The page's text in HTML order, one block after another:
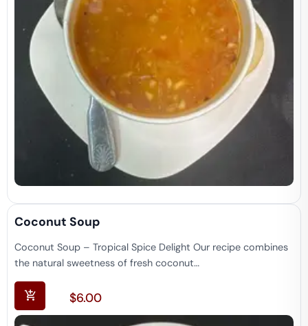
Coconut Soup
Coconut Soup – Tropical Spice Delight Our recipe combines
the natural sweetness of fresh coconut…
$6.00